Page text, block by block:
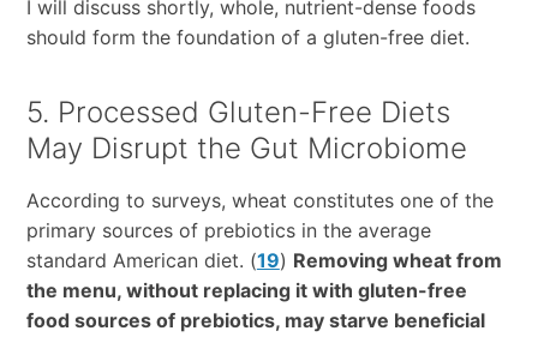
I will discuss shortly, whole, nutrient-dense foods
should form the foundation of a gluten-free diet.
5. Processed Gluten-Free Diets
May Disrupt the Gut Microbiome
According to surveys, wheat constitutes one of the
primary sources of prebiotics in the average
standard American diet. (19) Removing wheat from
the menu, without replacing it with gluten-free
food sources of prebiotics, may starve beneficial